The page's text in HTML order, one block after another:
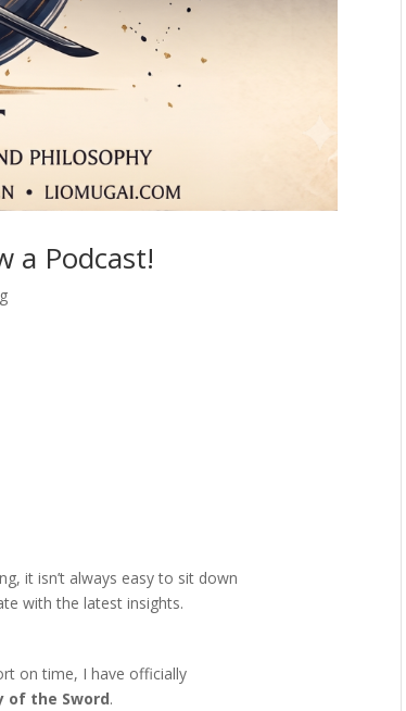
a Podcast!
it isn’t always easy to sit down
with the latest insights.
on time, I have officially
of the Sword.